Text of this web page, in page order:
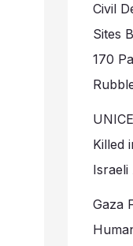
Civil
Sites
170
Killed
Israeli
Gaza